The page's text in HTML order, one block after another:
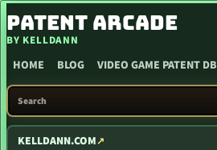
SKIP TO CONTENT
PATENT ARCADE
BY KELLDANN
HOME BLOG VIDEO GAME PATENT DB
SEARCH PATENT ARCADE
KELLDANN.COM